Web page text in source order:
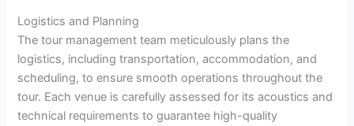
Logistics and Planning
The tour management team meticulously plans the
logistics, including transportation, accommodation, and
scheduling, to ensure smooth operations throughout the
tour. Each venue is carefully assessed for its acoustics and
technical requirements to guarantee high-quality